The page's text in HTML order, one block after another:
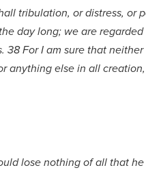
tribulation, or distress,
day long; we are
For I am sure that
anything else in all
lose nothing of all that